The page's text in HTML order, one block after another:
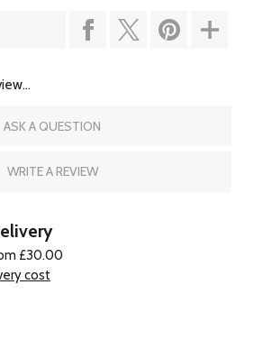
ASK A QUESTION
WRITE A REVIEW
£30.00
cost